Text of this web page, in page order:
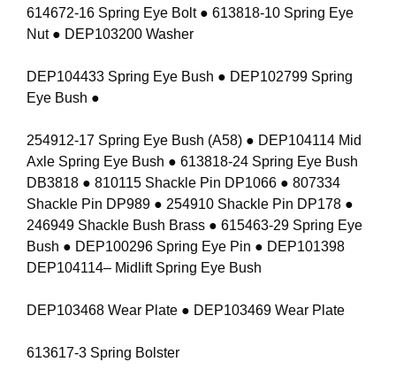
614672-16 Spring Eye Bolt ● 613818-10 Spring Eye
Nut ● DEP103200 Washer
DEP104433 Spring Eye Bush ● DEP102799 Spring
Eye Bush ●
254912-17 Spring Eye Bush (A58) ● DEP104114 Mid
Axle Spring Eye Bush ● 613818-24 Spring Eye Bush
DB3818 ● 810115 Shackle Pin DP1066 ● 807334
Shackle Pin DP989 ● 254910 Shackle Pin DP178 ●
246949 Shackle Bush Brass ● 615463-29 Spring Eye
Bush ● DEP100296 Spring Eye Pin ● DEP101398
DEP104114– Midlift Spring Eye Bush
DEP103468 Wear Plate ● DEP103469 Wear Plate
613617-3 Spring Bolster